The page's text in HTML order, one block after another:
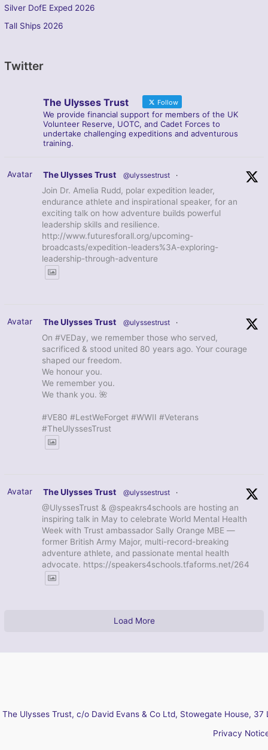
Silver DofE Exped 2026
Tall Ships 2026
Twitter
The Ulysses Trust Follow
We provide financial support for members of the UK
Volunteer Reserve, UOTC, and Cadet Forces to
undertake challenging expeditions and adventurous
training.
Avatar The Ulysses Trust @ulyssestrust ·
Join Dr. Amelia Rudd, polar expedition leader,
endurance athlete and inspirational speaker, for an
exciting talk on how adventure builds powerful
leadership skills and resilience.
http://www.futuresforall.org/upcoming-
broadcasts/expedition-leaders%3A-exploring-
leadership-through-adventure
Avatar The Ulysses Trust @ulyssestrust ·
On #VEDay, we remember those who served,
sacrificed & stood united 80 years ago. Your courage
shaped our freedom.
We honour you.
We remember you.
We thank you. 🌺
#VE80 #LestWeForget #WWII #Veterans
#TheUlyssesTrust
Avatar The Ulysses Trust @ulyssestrust ·
@UlyssesTrust & @speakrs4schools are hosting an
inspiring talk in May to celebrate World Mental Health
Week with Trust ambassador Sally Orange MBE —
former British Army Major, multi-record-breaking
adventure athlete, and passionate mental health
advocate. https://speakers4schools.tfaforms.net/264
Load More
The Ulysses Trust, c/o David Evans & Co Ltd, Stowegate House,
Privacy